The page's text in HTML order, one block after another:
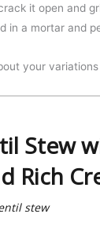
it open and
in a mortar and
your
Stew
Rich
stew